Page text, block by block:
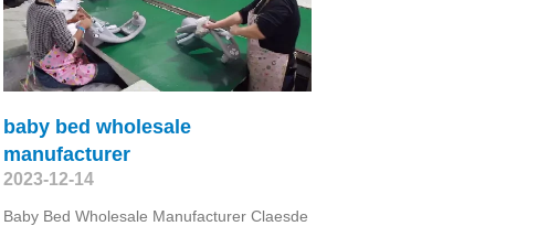
baby bed wholesale
manufacturer
2023-12-14
Baby Bed Wholesale Manufacturer Claesde